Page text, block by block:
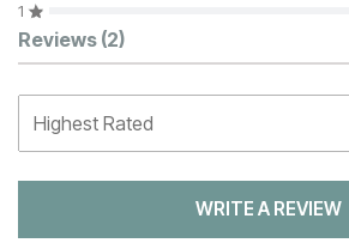
1
Customer Reviews
Reviews (2)
WRITE A REVIEW